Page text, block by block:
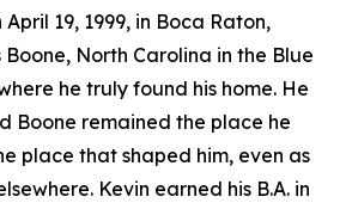
19, 1999, in Boca Raton,
North Carolina in the Blue
he truly found his home. He
Boone remained the place he
place that shaped him, even as
Kevin earned his B.A. in